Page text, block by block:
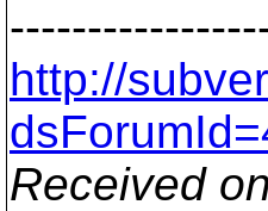
http://
Received on